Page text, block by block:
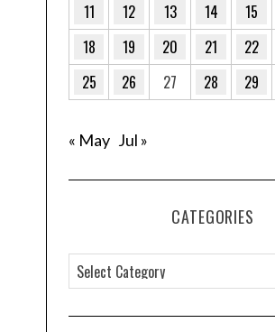
11
12 13 14 15
18
19 20 21 22
25
26 27 28 29
« May Jul »
CATEGORIES
a
t